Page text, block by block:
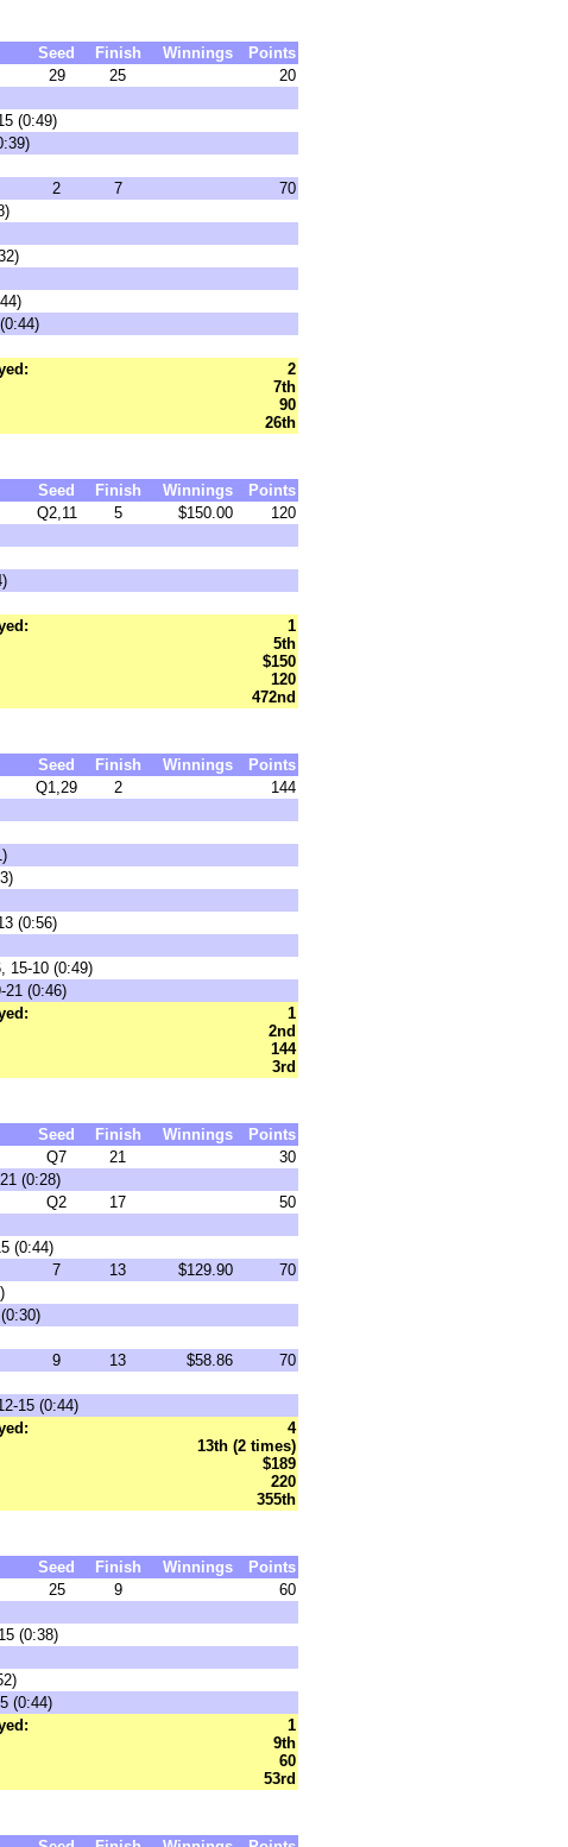
Seed Finish Winnings
Points
29 25
20
(0:49)
2 7
70
2
7th
90
26th
Seed Finish Winnings
Points
Q2,11 5 $150.00
120
1
5th
$150
120
472nd
Seed Finish Winnings
Points
Q1,29 2
144
(0:56)
15-10 (0:49)
21 (0:46)
1
2nd
144
3rd
Seed Finish Winnings
Points
Q7 21
30
(0:28)
Q2 17
50
(0:44)
7 13 $129.90
70
9 13 $58.86
70
15 (0:44)
4
13th (2 times)
$189
220
355th
Seed Finish Winnings
Points
25 9
60
(0:38)
(0:44)
1
9th
60
53rd